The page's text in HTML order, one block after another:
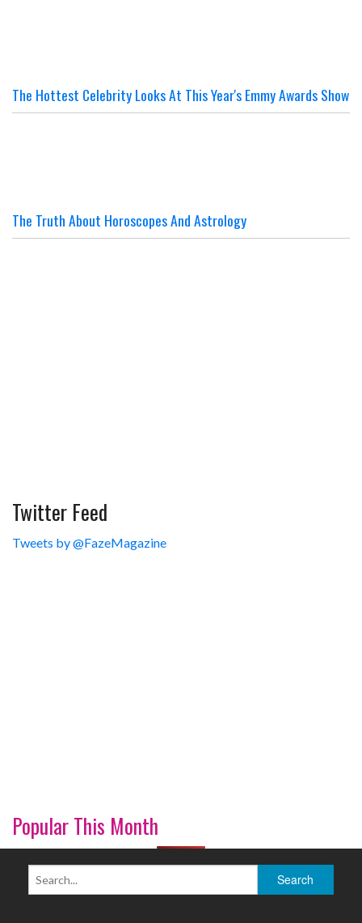
The Hottest Celebrity Looks At This Year's Emmy Awards Show
The Truth About Horoscopes And Astrology
Twitter Feed
Tweets by @FazeMagazine
Popular This Month